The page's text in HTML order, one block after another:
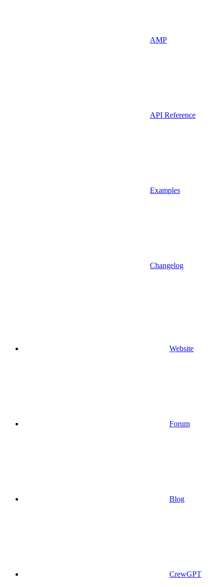
AMP
API Reference
Examples
Changelog
Website
Forum
Blog
CrewGPT